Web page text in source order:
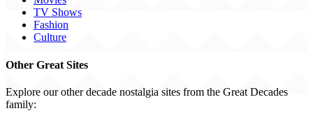
TV Shows
Fashion
Culture
Other Great Sites
Explore our other decade nostalgia sites from the Great Decades
family: